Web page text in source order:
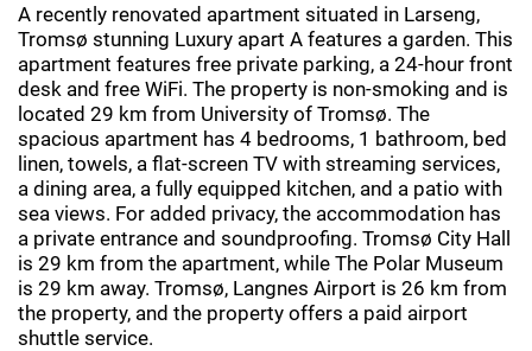
A recently renovated apartment situated in Larseng,
Tromsø stunning Luxury apart A features a garden. This
apartment features free private parking, a 24-hour front
desk and free WiFi. The property is non-smoking and is
located 29 km from University of Tromsø. The
spacious apartment has 4 bedrooms, 1 bathroom, bed
linen, towels, a flat-screen TV with streaming services,
a dining area, a fully equipped kitchen, and a patio with
sea views. For added privacy, the accommodation has
a private entrance and soundproofing. Tromsø City Hall
is 29 km from the apartment, while The Polar Museum
is 29 km away. Tromsø, Langnes Airport is 26 km from
the property, and the property offers a paid airport
shuttle service.